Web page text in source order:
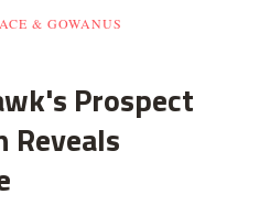
& GOWANUS
Prospect
Reveals